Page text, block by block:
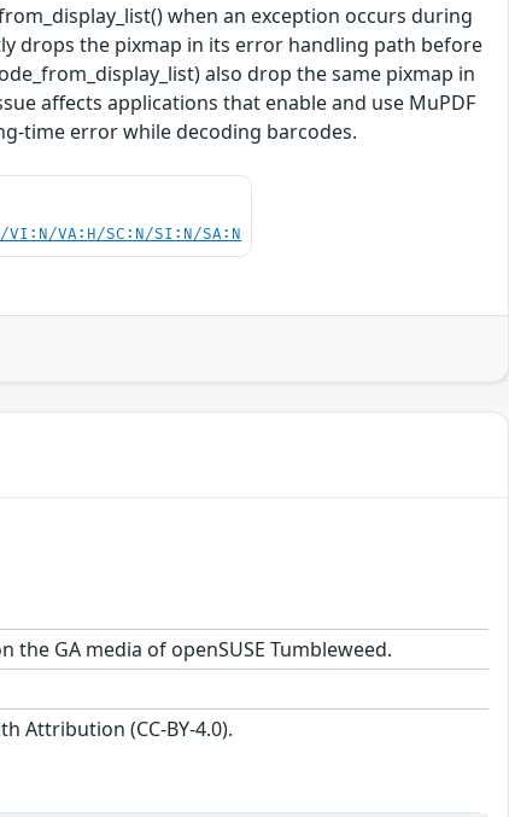
when an exception occurs during
drops the pixmap in its error handling path before
also drop the same pixmap in
affects applications that enable and use MuPDF
time error while decoding barcodes.
VI:N/VA:H/SC:N/SI:N/SA:N
the GA media of openSUSE Tumbleweed.
Attribution (CC-BY-4.0).